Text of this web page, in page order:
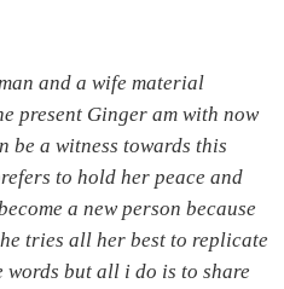
and a wife material
present Ginger am with now
be a witness towards this
to hold her peace and
a new person because
tries all her best to replicate
but all i do is to share